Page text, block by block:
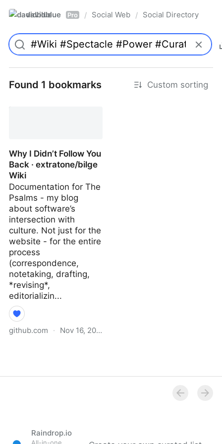
davidblue Pro / Social Web / Social Directory
Found 1 bookmarks Custom sorting
Why I Didn’t Follow You
Back · extratone/bilge
Wiki
Documentation for The
Psalms - my blog
about software’s
intersection with
culture. Not just for the
website - for the entire
process
(correspondence,
notetaking, drafting,
*revising*,
editorializin...
github.com · Nov 16, 2021
Raindrop.io